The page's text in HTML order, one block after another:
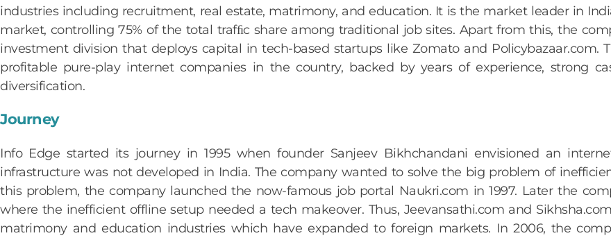
industries including recruitment, real estate, matrimony, and education. It is the market leader in
market, controlling 75% of the total trafﬁc share among traditional job sites. Apart from this, the
investment division that deploys capital in tech-based startups like Zomato and Policybazaar.com.
profitable pure-play internet companies in the country, backed by years of experience, strong
diversification.
Journey
Info Edge started its journey in 1995 when founder Sanjeev Bikhchandani envisioned an
infrastructure was not developed in India. The company wanted to solve the big problem of
this problem, the company launched the now-famous job portal Naukri.com in 1997. Later the
where the inefficient offline setup needed a tech makeover. Thus, Jeevansathi.com and
matrimony and education industries which have expanded to foreign markets. In 2006, the